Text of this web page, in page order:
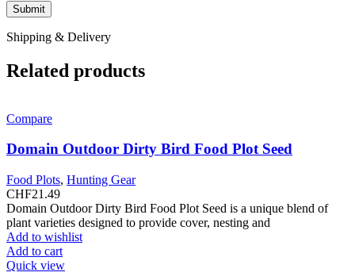
Shipping & Delivery
Related products
Compare
Domain Outdoor Dirty Bird Food Plot Seed
Food Plots, Hunting Gear
CHF21.49
Domain Outdoor Dirty Bird Food Plot Seed is a unique blend of
plant varieties designed to provide cover, nesting and
Add to wishlist
Add to cart
Quick view